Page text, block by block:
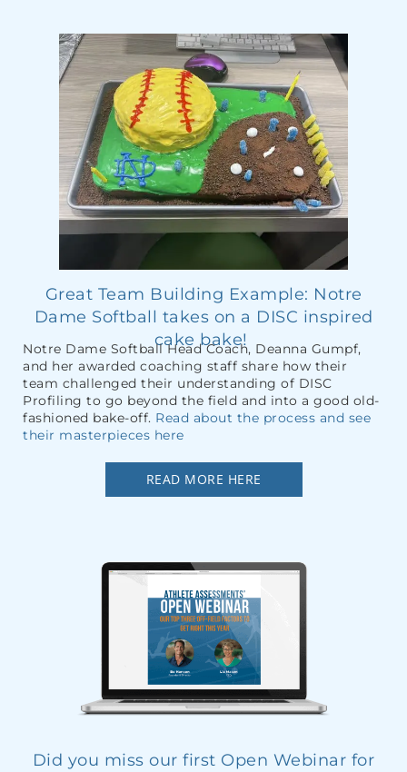
Great Team Building Example: Notre
Dame Softball takes on a DISC inspired
cake bake!
Notre Dame Softball Head Coach, Deanna Gumpf,
and her awarded coaching staff share how their
team challenged their understanding of DISC
Profiling to go beyond the field and into a good old-
fashioned bake-off. Read about the process and see
their masterpieces here
READ MORE HERE
Did you miss our first Open Webinar for